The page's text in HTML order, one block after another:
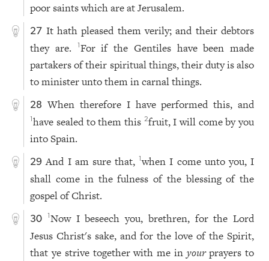
poor saints which are at Jerusalem.
27 It hath pleased them verily; and their debtors
they are.
1For if the Gentiles have been made
partakers of their spiritual things, their duty is also
to minister unto them in carnal things.
28 When therefore I have performed this, and
1have sealed to them this 2fruit, I will come by you
into Spain.
29 And I am sure that,1when I come unto you, I
shall come in the fulness of the blessing of the
gospel of Christ.
30 1Now I beseech you, brethren, for the Lord
Jesus Christ's sake, and for the love of the Spirit,
that ye strive together with me in yourprayers to